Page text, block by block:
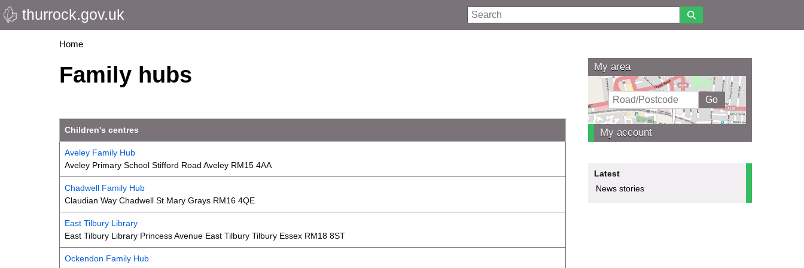
Skip
to
thurrock.gov.uk Search
Breadcrumbs
Home
Family hubs
Children's centres
Aveley Family Hub
Aveley Primary School Stifford Road Aveley RM15 4AA
Chadwell Family Hub
Claudian Way Chadwell St Mary Grays RM16 4QE
East Tilbury Library
East Tilbury Library Princess Avenue East Tilbury Tilbury Essex RM18 8ST
Ockendon Family Hub
My area
My account
Latest
News stories